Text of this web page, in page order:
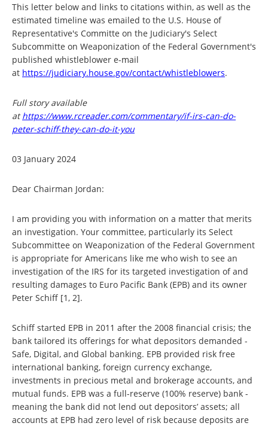
This letter below and links to citations within, as well as the
estimated timeline was emailed to the U.S. House of
Representative's Committe on the Judiciary's Select
Subcommitte on Weaponization of the Federal Government's
published whistleblower e-mail
at https://judiciary.house.gov/contact/whistleblowers.
Full story available
athttps://www.rcreader.com/commentary/if-irs-can-do-
peter-schiff-they-can-do-it-you
03 January 2024
Dear Chairman Jordan:
I am providing you with information on a matter that merits
an investigation. Your committee, particularly its Select
Subcommittee on Weaponization of the Federal Government
is appropriate for Americans like me who wish to see an
investigation of the IRS for its targeted investigation of and
resulting damages to Euro Pacific Bank (EPB) and its owner
Peter Schiff [1, 2].
Schiff started EPB in 2011 after the 2008 financial crisis; the
bank tailored its offerings for what depositors demanded -
Safe, Digital, and Global banking. EPB provided risk free
international banking, foreign currency exchange,
investments in precious metal and brokerage accounts, and
mutual funds. EPB was a full-reserve (100% reserve) bank -
meaning the bank did not lend out depositors’ assets; all
accounts at EPB had zero level of risk because deposits are